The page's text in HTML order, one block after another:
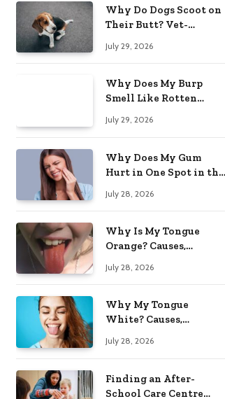
Why Do Dogs Scoot on
Their Butt? Vet-
July 29, 2026
Why Does My Burp
Smell Like Rotten
July 29, 2026
Why Does My Gum
Hurt in One Spot in the
July 28, 2026
Why Is My Tongue
Orange? Causes,
Worry 2026
July 28, 2026
Why My Tongue
White? Causes,
Worry 2026
July 28, 2026
Finding an After-
School Care Centre